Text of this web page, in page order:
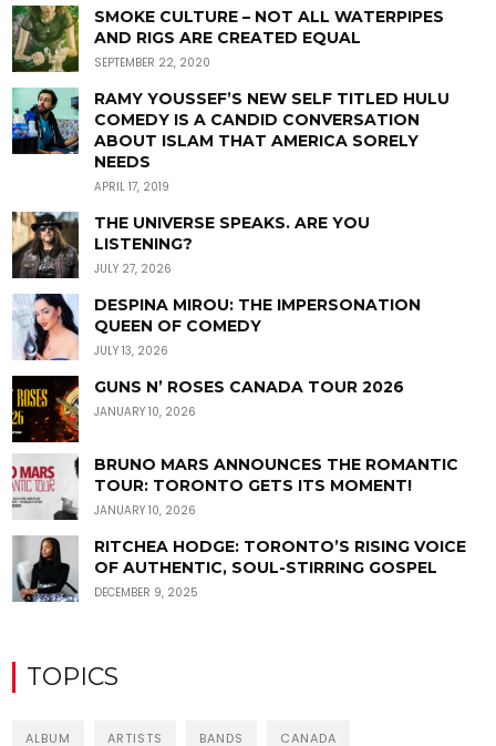
SMOKE CULTURE – NOT ALL WATERPIPES
AND RIGS ARE CREATED EQUAL
SEPTEMBER 22, 2020
RAMY YOUSSEF’S NEW SELF TITLED HULU
COMEDY IS A CANDID CONVERSATION
ABOUT ISLAM THAT AMERICA SORELY
NEEDS
APRIL 17, 2019
THE UNIVERSE SPEAKS. ARE YOU
LISTENING?
JULY 27, 2026
DESPINA MIROU: THE IMPERSONATION
QUEEN OF COMEDY
JULY 13, 2026
GUNS N’ ROSES CANADA TOUR 2026
JANUARY 10, 2026
BRUNO MARS ANNOUNCES THE ROMANTIC
TOUR: TORONTO GETS ITS MOMENT!
JANUARY 10, 2026
RITCHEA HODGE: TORONTO’S RISING VOICE
OF AUTHENTIC, SOUL-STIRRING GOSPEL
DECEMBER 9, 2025
TOPICS
ALBUM ARTISTS BANDS CANADA